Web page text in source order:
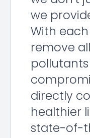
we
With
remove
directly
healthier
state-of-